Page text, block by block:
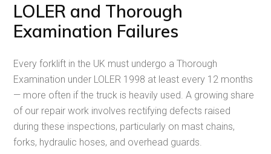
LOLER and Thorough
Examination Failures
Every forklift in the UK must undergo a Thorough
Examination under LOLER 1998 at least every 12 months
— more often if the truck is heavily used. A growing share
of our repair work involves rectifying defects raised
during these inspections, particularly on mast chains,
forks, hydraulic hoses, and overhead guards.